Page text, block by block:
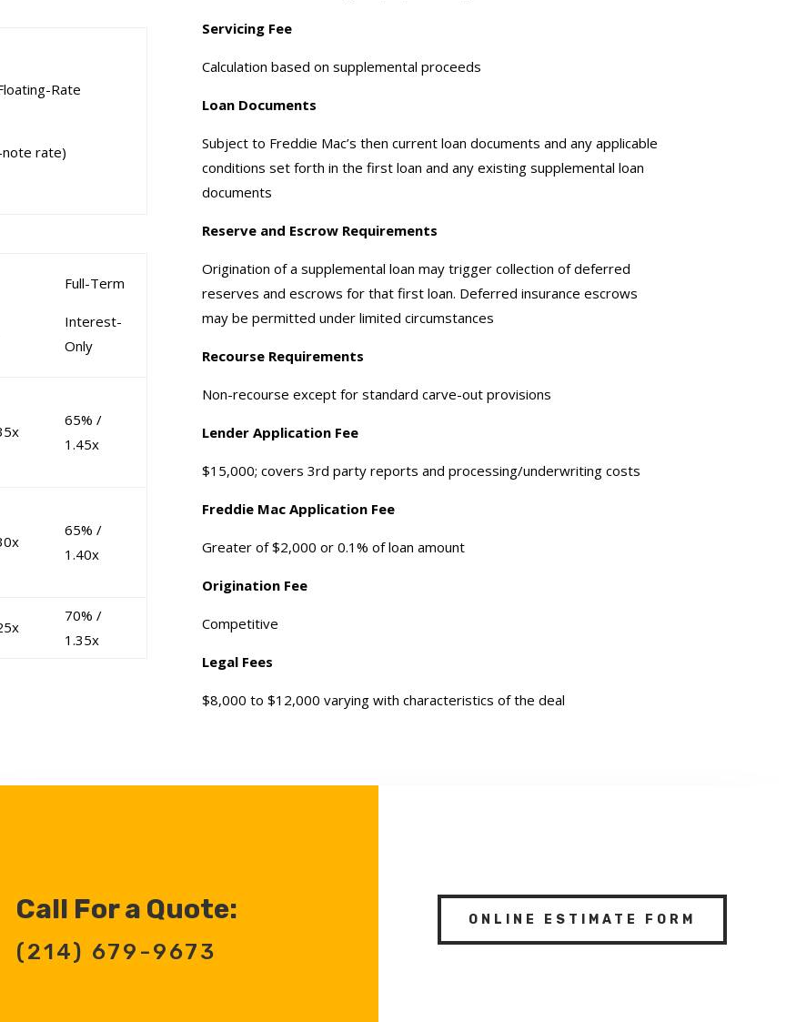
Rate
note rate)
Full-Term
Interest-
Only
65% /
1.45x
65% /
1.40x
70% /
1.35x
Servicing Fee
Calculation based on supplemental proceeds
Loan Documents
Subject to Freddie Mac’s then current loan documents and any applicable
conditions set forth in the first loan and any existing supplemental loan
documents
Reserve and Escrow Requirements
Origination of a supplemental loan may trigger collection of deferred
reserves and escrows for that first loan. Deferred insurance escrows
may be permitted under limited circumstances
Recourse Requirements
Non-recourse except for standard carve-out provisions
Lender Application Fee
$15,000; covers 3rd party reports and processing/underwriting costs
Freddie Mac Application Fee
Greater of $2,000 or 0.1% of loan amount
Origination Fee
Competitive
Legal Fees
$8,000 to $12,000 varying with characteristics of the deal
Call For a Quote:
(214) 679-9673
ONLINE ESTIMATE FORM